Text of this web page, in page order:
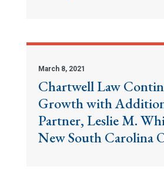
March 8, 2021
Chartwell Law
Growth with
Partner, Leslie M.
New South Carolina